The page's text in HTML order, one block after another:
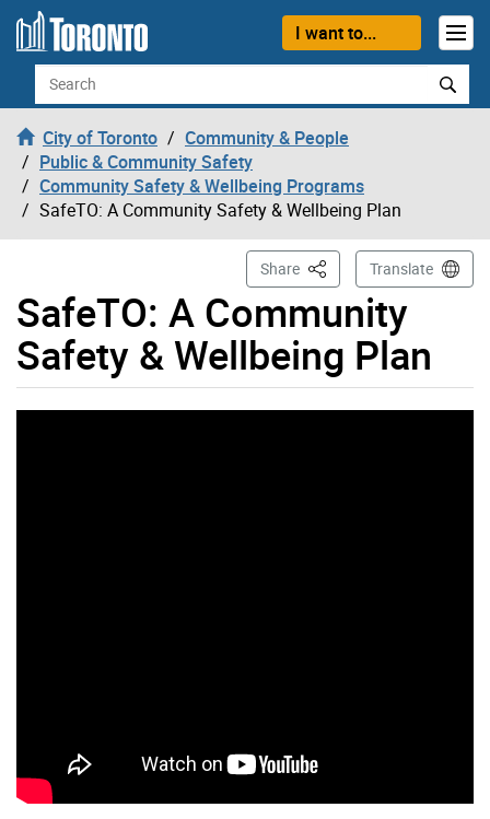
Skip to content
I want to...
Search
City of Toronto
Community & People
Public & Community Safety
Community Safety & Wellbeing Programs
SafeTO: A Community Safety & Wellbeing Plan
SafeTO: A Community
Safety & Wellbeing Plan
Share This PageTranslate